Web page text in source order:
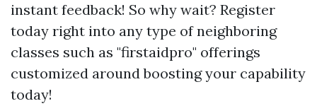
instant feedback! So why wait? Register
today right into any type of neighboring
classes such as "firstaidpro" offerings
customized around boosting your capability
today!